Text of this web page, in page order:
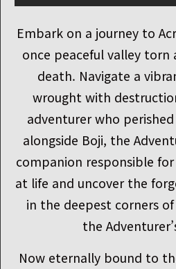
Embark on a journey to
once peaceful valley torn
death. Navigate a
wrought with
adventurer who
alongside Boji, the
companion responsible
at life and uncover the
in the deepest corners
the
Now eternally bound to